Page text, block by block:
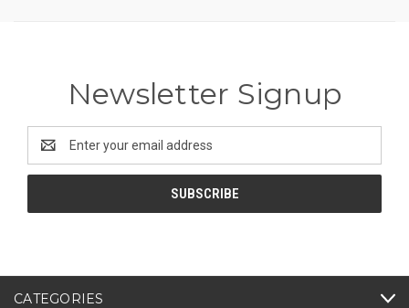
Newsletter Signup
Address
CATEGORIES